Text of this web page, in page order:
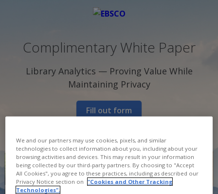
Complimentary White Paper
Library Analytics — Proving Value While
Maintaining Privacy
Fill out form
We and our partners may use cookies, pixels, and similar
technologies to collect information about you, including about your
browsing activities and devices. This may result in your information
being collected by our third-party partners. By choosing to "Accept
All Cookies", you agree to these practices, including as described our
Privacy Notice section on
"Cookies and Other Tracking
Technologies".